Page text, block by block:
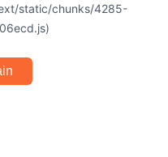
static/chunks/4285-